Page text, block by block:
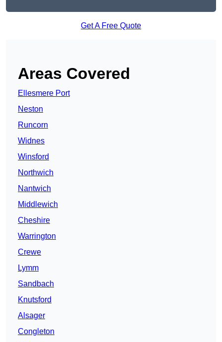
Get A Free Quote
Areas Covered
Ellesmere Port
Neston
Runcorn
Widnes
Winsford
Northwich
Nantwich
Middlewich
Cheshire
Warrington
Crewe
Lymm
Sandbach
Knutsford
Alsager
Congleton